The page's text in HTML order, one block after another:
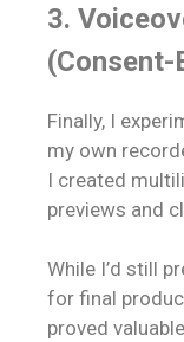
3.
(Consent-
Finally, I
my own
I created
previews and
While I’d still
for final
proved